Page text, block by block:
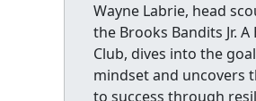
Wayne Labrie, head
the Brooks Bandits Jr. A
Club, dives into the
mindset and uncovers
to success through